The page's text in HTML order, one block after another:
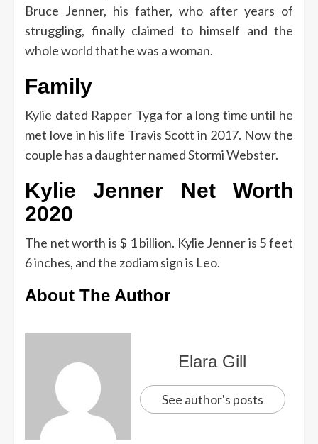
Bruce Jenner, his father, who after years of
struggling, finally claimed to himself and the
whole world that he was a woman.
Family
Kylie dated Rapper Tyga for a long time until he
met love in his life Travis Scott in 2017. Now the
couple has a daughter named Stormi Webster.
Kylie Jenner Net Worth
2020
The net worth is $ 1 billion. Kylie Jenner is 5 feet
6 inches, and the zodiam sign is Leo.
About The Author
Elara Gill
See author's posts